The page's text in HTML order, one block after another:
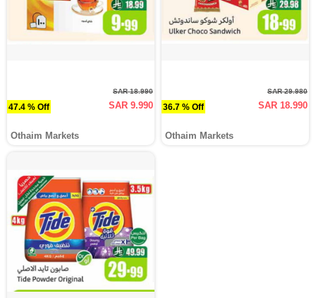
47.4 % Off
SAR 18.990
SAR 9.990
Othaim Markets
36.7 % Off
SAR 29.980
SAR 18.990
Othaim Markets